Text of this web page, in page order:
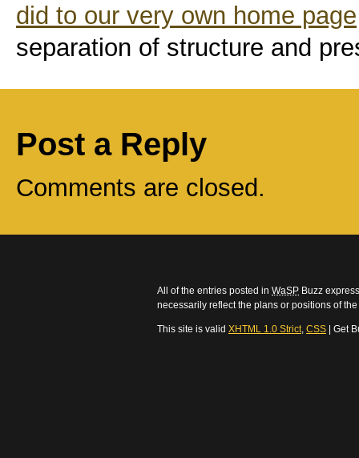
did to our very own home page
separation of structure and
Post a Reply
Comments are closed.
All of the entries posted in WaSP Buzz
necessarily reflect the plans or positions of
This site is valid XHTML 1.0 Strict, CSS | Get